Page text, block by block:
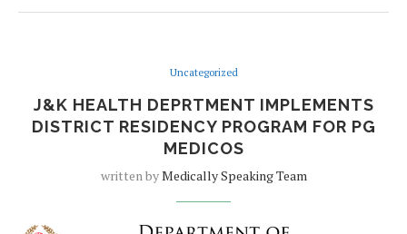
Uncategorized
J&K HEALTH DEPRTMENT IMPLEMENTS
DISTRICT RESIDENCY PROGRAM FOR PG
MEDICOS
written byMedically Speaking Team